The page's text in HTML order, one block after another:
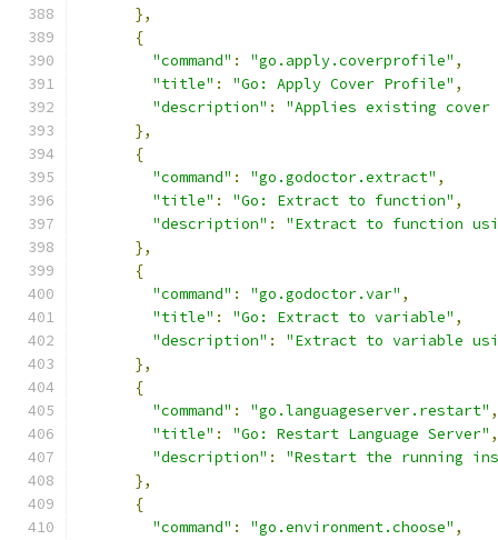
},
{
"command" : "go.apply.coverprofile" ,
"title" : "Go: Apply Cover Profile" ,
"description" :
"Applies existing
},
{
"command" : "go.godoctor.extract" ,
"title" : "Go: Extract to function" ,
"description" :
"Extract to function
},
{
"command" : "go.godoctor.var" ,
"title" : "Go: Extract to variable" ,
"description" :
"Extract to variable
},
{
"command" : "go.languageserver.restart" ,
"title" : "Go: Restart Language Server" ,
"description" :
"Restart the running
},
{
"command" : "go.environment.choose" ,